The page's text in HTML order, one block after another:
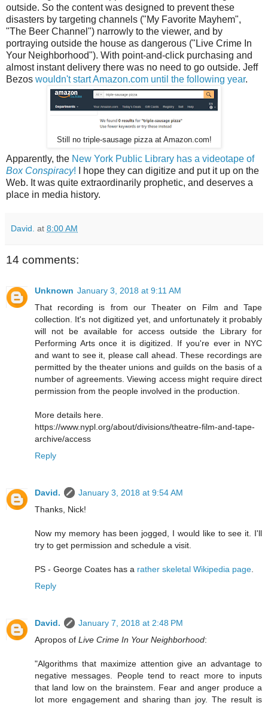
outside. So the content was designed to prevent these
disasters by targeting channels ("My Favorite Mayhem",
"The Beer Channel") narrowly to the viewer, and by
portraying outside the house as dangerous ("Live Crime In
Your Neighborhood"). With point-and-click purchasing and
almost instant delivery there was no need to go outside. Jeff
Bezos wouldn't start Amazon.com until the following year.
Still no triple-sausage pizza at Amazon.com!
Apparently, the New York Public Library has a videotape of
Box Conspiracy! I hope they can digitize and put it up on the
Web. It was quite extraordinarily prophetic, and deserves a
place in media history.
David. at 8:00 AM
14 comments:
Unknown January 3, 2018 at 9:11 AM
That recording is from our Theater on Film and Tape
collection. It's not digitized yet, and unfortunately it probably
will not be available for access outside the Library for
Performing Arts once it is digitized. If you're ever in NYC
and want to see it, please call ahead. These recordings are
permitted by the theater unions and guilds on the basis of a
number of agreements. Viewing access might require direct
permission from the people involved in the production.
More details here.
https://www.nypl.org/about/divisions/theatre-film-and-tape-
archive/access
Reply
David.
January 3, 2018 at 9:54 AM
Thanks, Nick!
Now my memory has been jogged, I would like to see it. I'll
try to get permission and schedule a visit.
PS - George Coates has a rather skeletal Wikipedia page
Reply
David.
January 7, 2018 at 2:48 PM
Apropos of Live Crime In Your Neighborhood:
"Algorithms that maximize attention give an advantage to
negative messages. People tend to react more to inputs
that land low on the brainstem. Fear and anger produce a
lot more engagement and sharing than joy. The result is